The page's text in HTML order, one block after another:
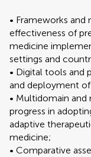
• Frameworks and
effectiveness of
medicine
settings and
• Digital tools and
and deployment
• Multidomain
progress in
adaptive
medicine;
• Comparative